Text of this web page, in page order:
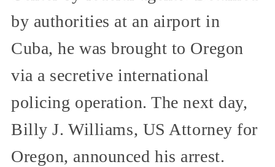
by authorities at an airport in
Cuba, he was brought to Oregon
via a secretive international
policing operation. The next day,
Billy J. Williams, US Attorney for
Oregon, announced his arrest.